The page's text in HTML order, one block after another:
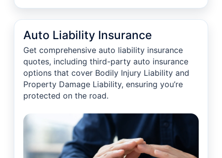
Auto Liability Insurance
Get comprehensive auto liability insurance
quotes, including third-party auto insurance
options that cover Bodily Injury Liability and
Property Damage Liability, ensuring you’re
protected on the road.